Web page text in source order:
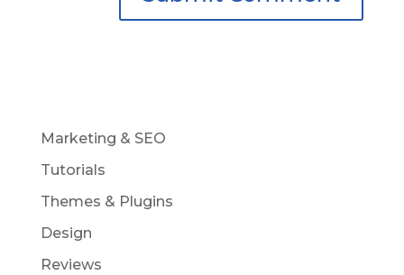
Marketing & SEO
Tutorials
Themes & Plugins
Design
Reviews